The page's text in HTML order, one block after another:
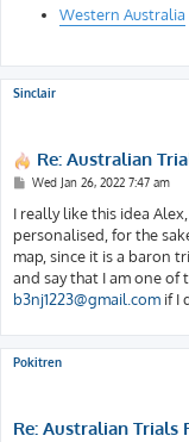
Western Australia
Sinclair
Re: Australian
P
s
Wed Jan 26, 2022 7:47 am
I really like this idea
personalised, for the
map, since it is a baron
and say that I am one of
b3nj1223@gmail.com if I
Pokitren
Re: Australian Trials